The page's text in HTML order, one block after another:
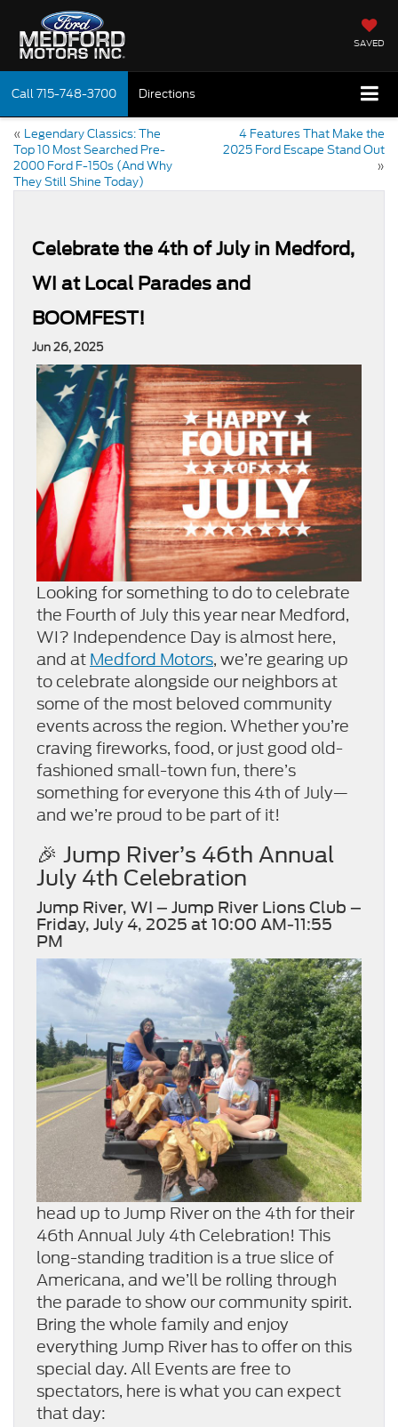
SAVED
Call715-748-3700 Directions
« Legendary Classics: The
Top 10 Most Searched Pre-
2000 Ford F-150s (And Why
They Still Shine Today)
4 Features That Make the
2025 Ford Escape Stand Out
»
Celebrate the 4th of July in Medford,
WI at Local Parades and
BOOMFEST!
Jun 26, 2025
Looking for something to do to celebrate
the Fourth of July this year near Medford,
WI? Independence Day is almost here,
and atMedford Motors, we’re gearing up
to celebrate alongside our neighbors at
some of the most beloved community
events across the region. Whether you’re
craving fireworks, food, or just good old-
fashioned small-town fun, there’s
something for everyone this 4th of July—
and we’re proud to be part of it!
🎉 Jump River’s 46th Annual
July 4th Celebration
Jump River, WI – Jump River Lions Club –
Friday, July 4, 2025 at 10:00 AM-11:55
PM
head up to Jump River on the 4th for their
46th Annual July 4th Celebration! This
long-standing tradition is a true slice of
Americana, and we’ll be rolling through
the parade to show our community spirit.
Bring the whole family and enjoy
everything Jump River has to offer on this
special day. All Events are free to
spectators, here is what you can expect
that day: